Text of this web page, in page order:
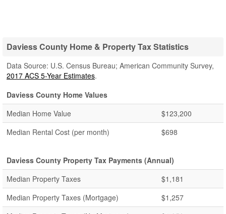
Daviess County Home & Property Tax Statistics
Data Source: U.S. Census Bureau; American Community Survey,
2017 ACS 5-Year Estimates.
Daviess County Home Values
Median Home Value
$123,200
Median Rental Cost (per month)
$698
Daviess County Property Tax Payments (Annual)
Median Property Taxes
$1,181
Median Property Taxes (Mortgage)
$1,257